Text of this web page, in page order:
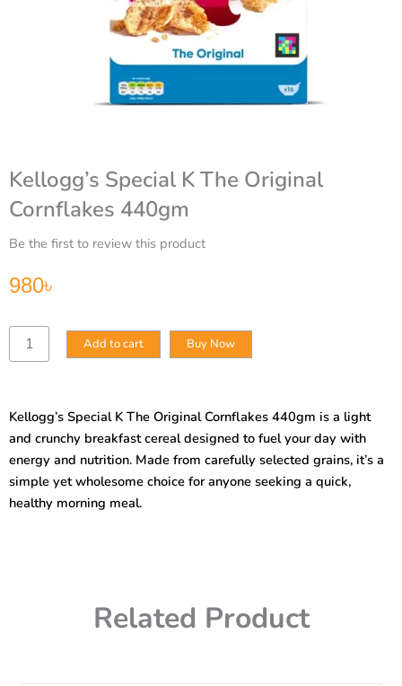
Kellogg’s Special K The Original
Cornflakes 440gm
Be the first to review this product
980৳
Kellogg’s
Special
Cornflakes
440gm
quantity
Add to cart Buy Now
Kellogg’s Special K The Original Cornflakes 440gm is a light
and crunchy breakfast cereal designed to fuel your day with
energy and nutrition. Made from carefully selected grains, it’s a
simple yet wholesome choice for anyone seeking a quick,
healthy morning meal.
Related Product